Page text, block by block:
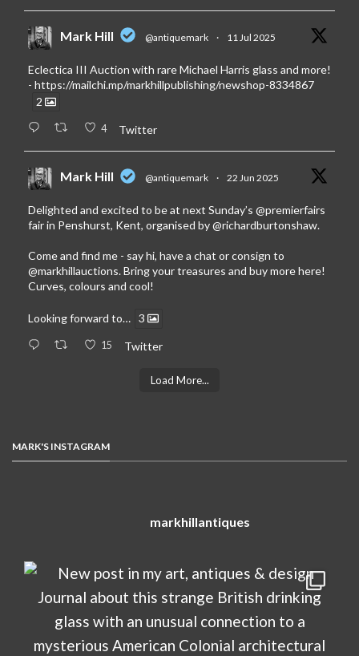
Mark Hill @antiquemark · 11 Jul 2025
Eclectica III Auction with rare Michael Harris glass and more!
- https://mailchi.mp/markhillpublishing/newshop-8334867
2
4 Twitter
Mark Hill @antiquemark · 22 Jun 2025
Delighted and excited to be at next Sunday’s @premierfairs
fair in Penshurst, Kent, organised by@richardburtonshaw.
Come and find me - say hi, have a chat or consign to
@markhillauctions. Bring your treasures and buy more here!
Curves, colours and cool!
Looking forward to… 3
15 Twitter
Load More...
MARK'S INSTAGRAM
markhillantiques